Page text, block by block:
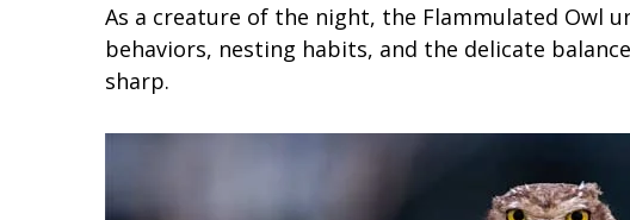
As a creature of the night, the Flammulated Owl
behaviors, nesting habits, and the delicate
sharp.